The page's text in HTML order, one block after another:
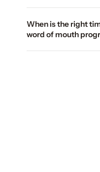
When is the right
word of mouth